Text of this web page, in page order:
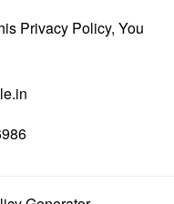
Privacy Policy, You